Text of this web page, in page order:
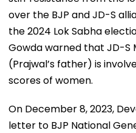
over the BJP and JD-S
the 2024 Lok Sabha
Gowda warned that JD-S
(Prajwal’s father) is
scores of women.
On December 8, 2023,
letter to BJP National